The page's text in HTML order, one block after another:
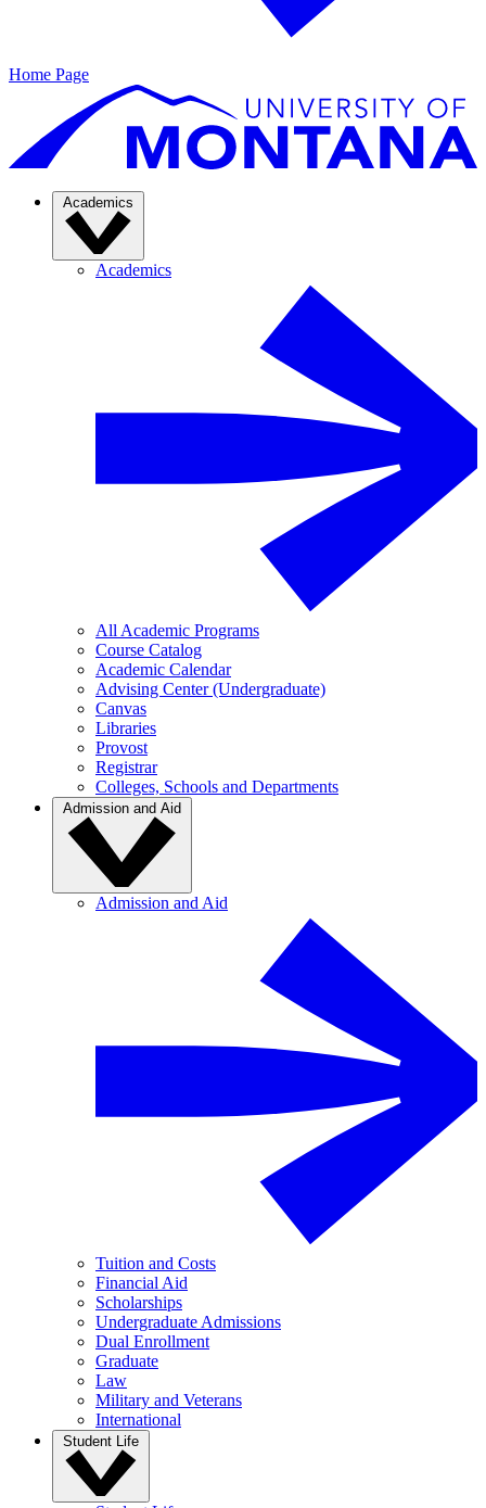
Home Page
Academics
Academics
All Academic Programs
Course Catalog
Academic Calendar
Advising Center (Undergraduate)
Canvas
Libraries
Provost
Registrar
Colleges, Schools and Departments
Admission and Aid
Admission and Aid
Tuition and Costs
Financial Aid
Scholarships
Undergraduate Admissions
Dual Enrollment
Graduate
Law
Military and Veterans
International
Student Life